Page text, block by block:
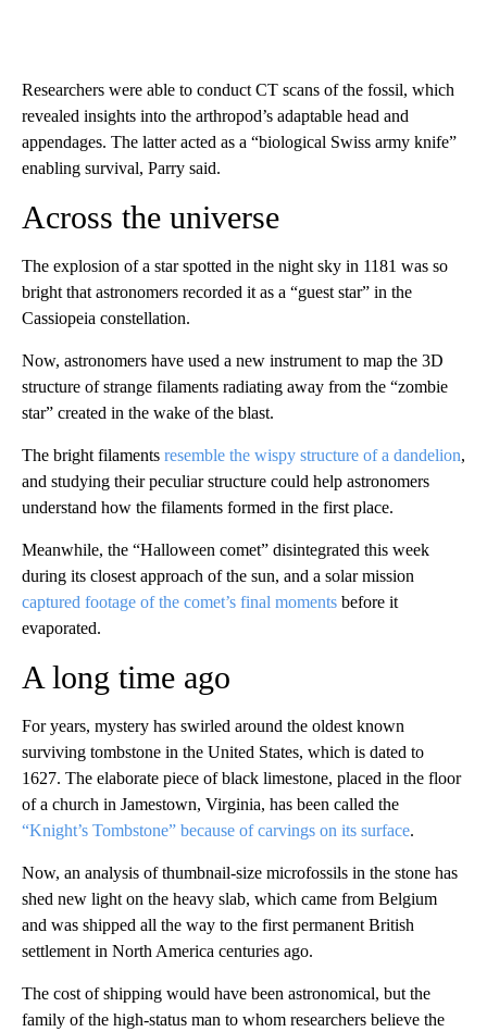
Researchers were able to conduct CT scans of the fossil, which
revealed insights into the arthropod’s adaptable head and
appendages. The latter acted as a “biological Swiss army knife”
enabling survival, Parry said.
Across the universe
The explosion of a star spotted in the night sky in 1181 was so
bright that astronomers recorded it as a “guest star” in the
Cassiopeia constellation.
Now, astronomers have used a new instrument to map the 3D
structure of strange filaments radiating away from the “zombie
star” created in the wake of the blast.
The bright filaments resemble the wispy structure of a dandelion,
and studying their peculiar structure could help astronomers
understand how the filaments formed in the first place.
Meanwhile, the “Halloween comet” disintegrated this week
during its closest approach of the sun, and a solar mission
captured footage of the comet’s final moments before it
evaporated.
A long time ago
For years, mystery has swirled around the oldest known
surviving tombstone in the United States, which is dated to
1627. The elaborate piece of black limestone, placed in the floor
of a church in Jamestown, Virginia, has been called the
“Knight’s Tombstone” because of carvings on its surface.
Now, an analysis of thumbnail-size microfossils in the stone has
shed new light on the heavy slab, which came from Belgium
and was shipped all the way to the first permanent British
settlement in North America centuries ago.
The cost of shipping would have been astronomical, but the
family of the high-status man to whom researchers believe the